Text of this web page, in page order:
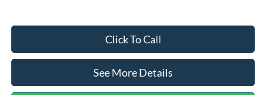
Click To Call
See More Details